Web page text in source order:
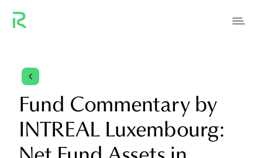
4
Fund Commentary by
INTREAL Luxembourg: